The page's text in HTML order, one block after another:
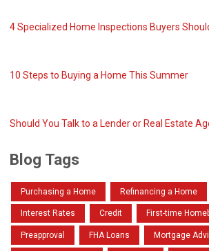
4 Specialized Home Inspections Buyers
10 Steps to Buying a Home This Summer
Should You Talk to a Lender or Real Estate
Blog Tags
Purchasing a Home Refinancing a Home
Interest Rates Credit First-time
Preapproval FHA Loans Mortgage